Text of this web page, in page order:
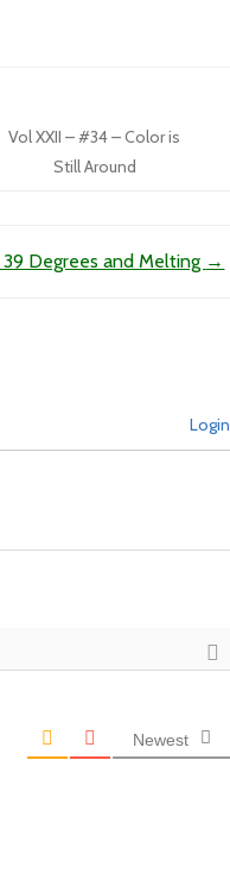
Vol XXII – #34 – Color is
Still Around
Degrees and Melting →
Login
Newest